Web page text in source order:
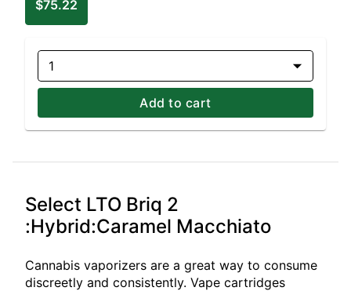
$75.22
1
Add to cart
Select LTO Briq 2
:Hybrid:Caramel Macchiato
Cannabis vaporizers are a great way to consume
discreetly and consistently. Vape cartridges